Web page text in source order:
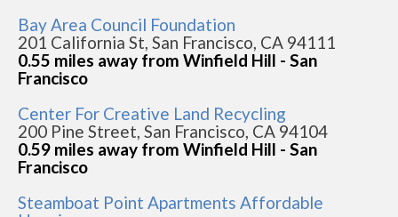
Bay Area Council Foundation
201 California St, San Francisco, CA 94111
0.55 miles away from Winfield Hill - San
Francisco
Center For Creative Land Recycling
200 Pine Street, San Francisco, CA 94104
0.59 miles away from Winfield Hill - San
Francisco
Steamboat Point Apartments Affordable